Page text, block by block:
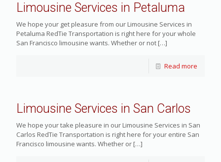
Limousine Services in Petaluma
We hope your get pleasure from our Limousine Services in
Petaluma RedTie Transportation is right here for your whole
San Francisco limousine wants. Whether or not […]
Read more
Limousine Services in San Carlos
We hope your take pleasure in our Limousine Services in San
Carlos RedTie Transportation is right here for your entire San
Francisco limousine wants. Whether or […]